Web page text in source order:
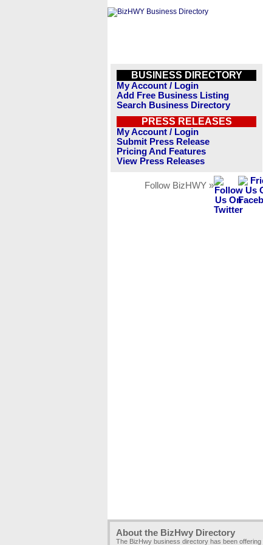
BUSINESS DIRECTORY
My Account / Login
Add Free Business Listing
Search Business Directory
PRESS RELEASES
My Account / Login
Submit Press Release
Pricing And Features
View Press Releases
Follow BizHWY »
About the BizHwy Directory
The BizHwy business directory has been offering